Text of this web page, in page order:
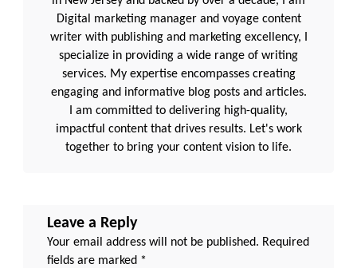
Digital marketing manager and voyage content
writer with publishing and marketing excellency, I
specialize in providing a wide range of writing
services. My expertise encompasses creating
engaging and informative blog posts and articles.
I am committed to delivering high-quality,
impactful content that drives results. Let's work
together to bring your content vision to life.
Leave a Reply
Your email address will not be published. Required
fields are marked *